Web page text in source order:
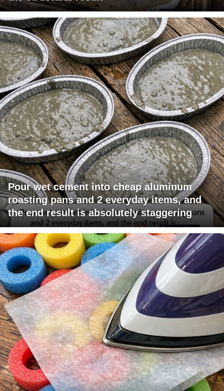
Pour wet cement into cheap aluminum
roasting pans and 2 everyday items, and
the end result is absolutely staggering